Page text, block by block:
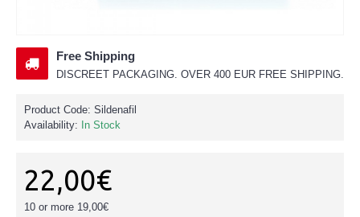
Free Shipping
DISCREET PACKAGING. OVER 400 EUR FREE SHIPPING.
Product Code: Sildenafil
Availability:
In Stock
22,00€
10 or more 19,00€